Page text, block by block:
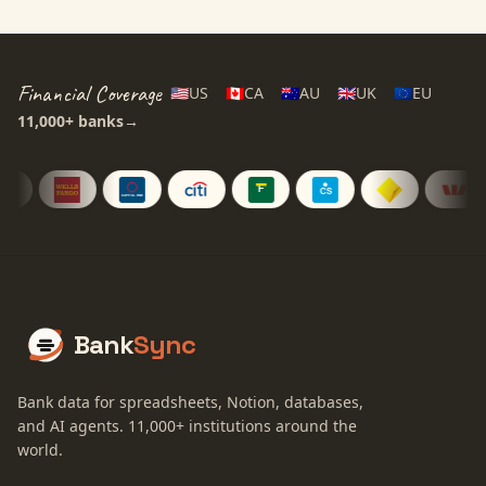
Financial Coverage 🇺🇸US 🇨🇦CA 🇦🇺AU 🇬🇧UK 🇪🇺EU
11,000+ banks→
BankSync
Bank data for spreadsheets, Notion, databases,
and AI agents. 11,000+ institutions around the
world.